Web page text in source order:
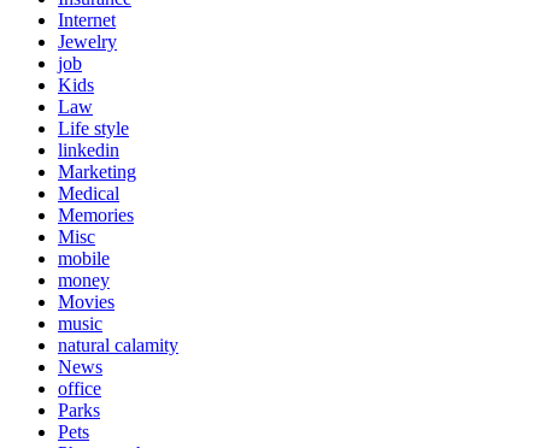
Internet
Jewelry
job
Kids
Law
Life style
linkedin
Marketing
Medical
Memories
Misc
mobile
money
Movies
music
natural calamity
News
office
Parks
Pets